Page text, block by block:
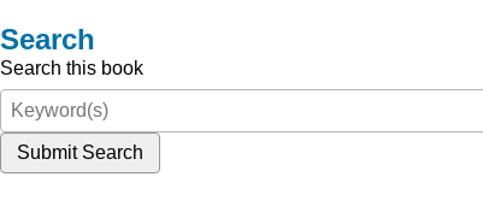
Search
Search this book
Submit Search